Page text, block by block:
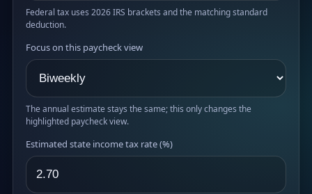
Federal tax uses 2026 IRS brackets and the matching standard
deduction.
Focus on this paycheck view
The annual estimate stays the same; this only changes the
highlighted paycheck view.
Estimated state income tax rate (%)